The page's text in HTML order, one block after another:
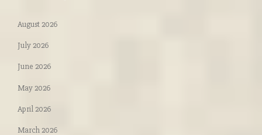
August 2026
July 2026
June 2026
May 2026
April 2026
March 2026